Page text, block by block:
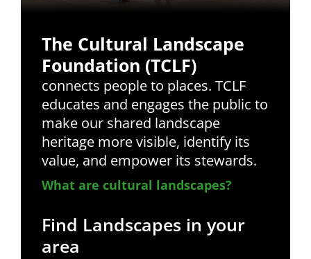
The Cultural Landscape
Foundation (TCLF)
connects people to places. TCLF
educates and engages the public to
make our shared landscape
heritage more visible, identify its
value, and empower its stewards.
What are cultural landscapes?
Find Landscapes in your
area